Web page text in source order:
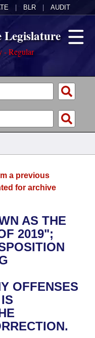
BLR AUDIT
Legislature
- Regular
Meetings
of 1874
a previous
for archive
AS THE
2019";
OFFENSES